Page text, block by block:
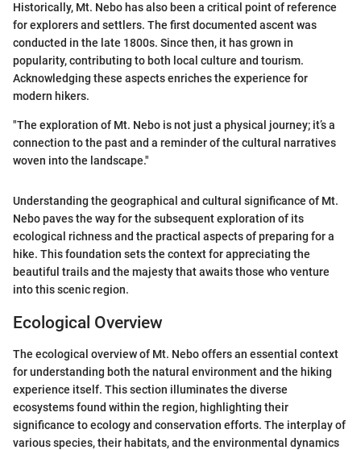
Historically, Mt. Nebo has also been a critical point of reference
for explorers and settlers. The first documented ascent was
conducted in the late 1800s. Since then, it has grown in
popularity, contributing to both local culture and tourism.
Acknowledging these aspects enriches the experience for
modern hikers.
"The exploration of Mt. Nebo is not just a physical journey; it’s a
connection to the past and a reminder of the cultural narratives
woven into the landscape."
Understanding the geographical and cultural significance of Mt.
Nebo paves the way for the subsequent exploration of its
ecological richness and the practical aspects of preparing for a
hike. This foundation sets the context for appreciating the
beautiful trails and the majesty that awaits those who venture
into this scenic region.
Ecological Overview
The ecological overview of Mt. Nebo offers an essential context
for understanding both the natural environment and the hiking
experience itself. This section illuminates the diverse
ecosystems found within the region, highlighting their
significance to ecology and conservation efforts. The interplay of
various species, their habitats, and the environmental dynamics